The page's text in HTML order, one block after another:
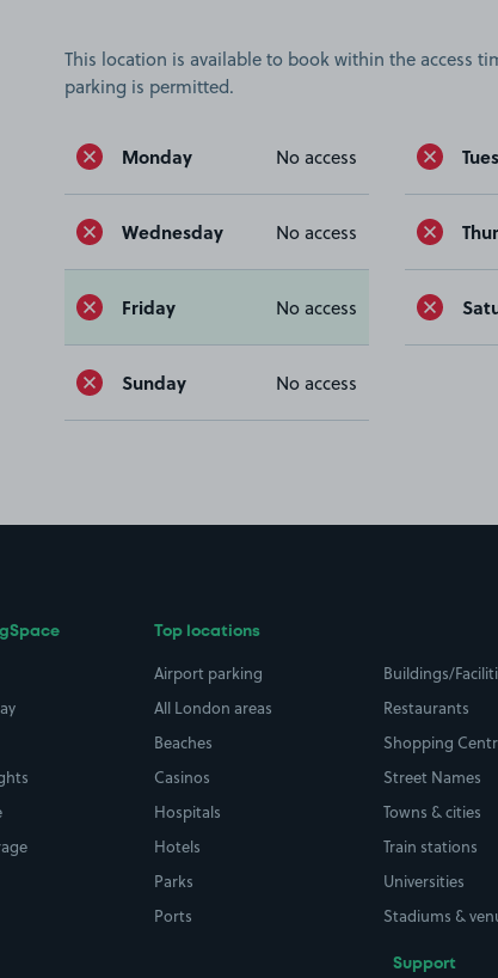
This location is available to book within the access
parking is permitted.
Monday No access
Wednesday No access
Friday No access
Sunday No access
Top locations
Airport parking
All London areas
Beaches
Casinos
Hospitals
Hotels
Parks
Ports
Buildings/
Restaurants
Shopping
Street Names
Towns & cities
Train stations
Universities
Stadiums &
Support